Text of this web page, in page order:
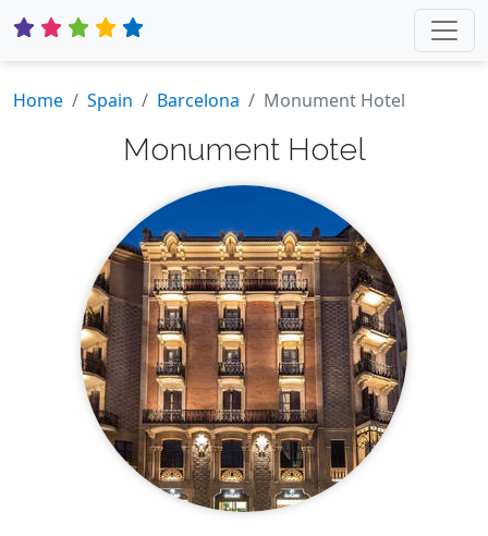
Home Spain Barcelona Monument Hotel
Monument Hotel